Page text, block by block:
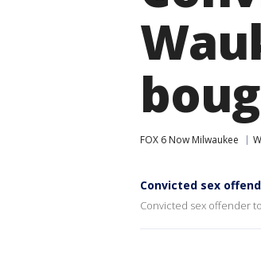
FOX 6 Now Milwaukee
Convicted sex
Convicted sex offender